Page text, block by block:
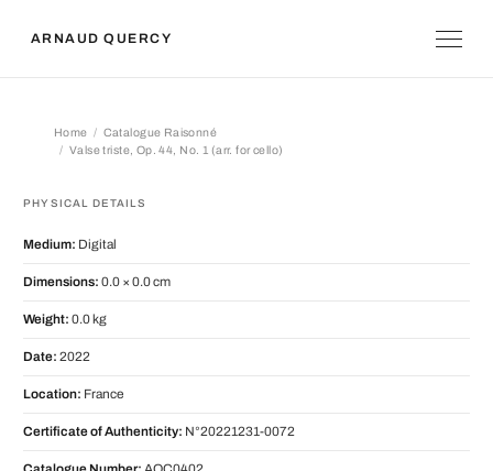
ARNAUD QUERCY
Home
Catalogue Raisonné
Valse triste, Op. 44, No. 1 (arr. for cello)
PHYSICAL DETAILS
Medium: Digital
Dimensions: 0.0 × 0.0 cm
Weight: 0.0 kg
Date: 2022
Location: France
Certificate of Authenticity: N°20221231-0072
Catalogue Number: AQC0402